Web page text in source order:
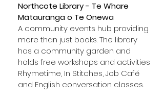
Northcote Library - Te Whare
Mätauranga o Te Onewa
A community events hub providing
more than just books. The library
has a community garden and
holds free workshops and activities
Rhymetime, In Stitches, Job Café
and English conversation classes.